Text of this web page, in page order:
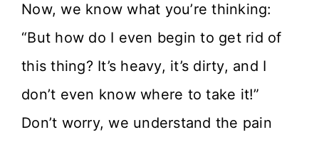
Now, we know what you’re thinking:
“But how do I even begin to get rid of
this thing? It’s heavy, it’s dirty, and I
don’t even know where to take it!”
Don’t worry, we understand the pain